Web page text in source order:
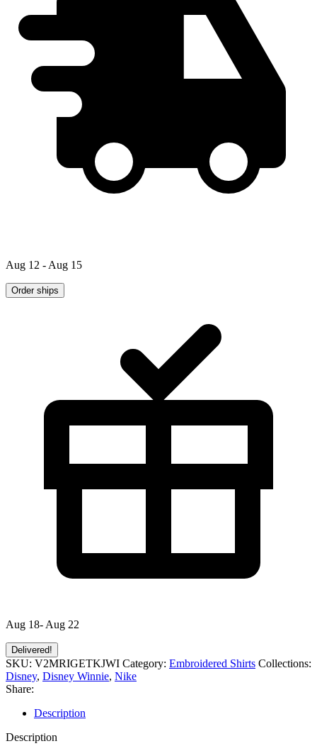
Aug 12 - Aug 15
Order ships
Aug 18- Aug 22
Delivered!
SKU: V2MRIGETKJWI Category: Embroidered Shirts Collections:
Disney, Disney Winnie, Nike
Share:
Description
Description